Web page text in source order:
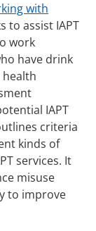
with
to assist IAPT
work
have drink
IAPT
criteria
kinds of
services. It
misuse
to improve